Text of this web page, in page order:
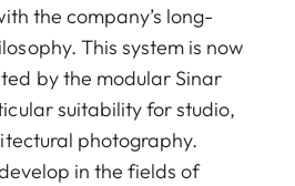
the company’s long-
This system is now
by the modular Sinar
suitability for studio,
photography.
in the fields of